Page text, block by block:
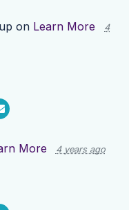
on Learn More
4
More 4 years ago